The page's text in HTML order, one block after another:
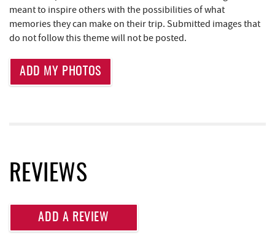
JG's Pub 1.85 mi
Aquatic Center 2.00 mi
Deep Creek Axe Throwing Company
Monkey Business Adventure Park
Black Bear Tavern & Restaurant
Pine Lodge Steakhouse
Short Story Brewing
meant to inspire others with the possibilities of what
memories they can make on their trip. Submitted images that
do not follow this theme will not be posted.
ADD MY PHOTOS
REVIEWS
ADD A REVIEW